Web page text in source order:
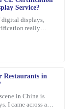
Service?
digital displays,
really
Restaurants in
in China is
I came across a
was quick,